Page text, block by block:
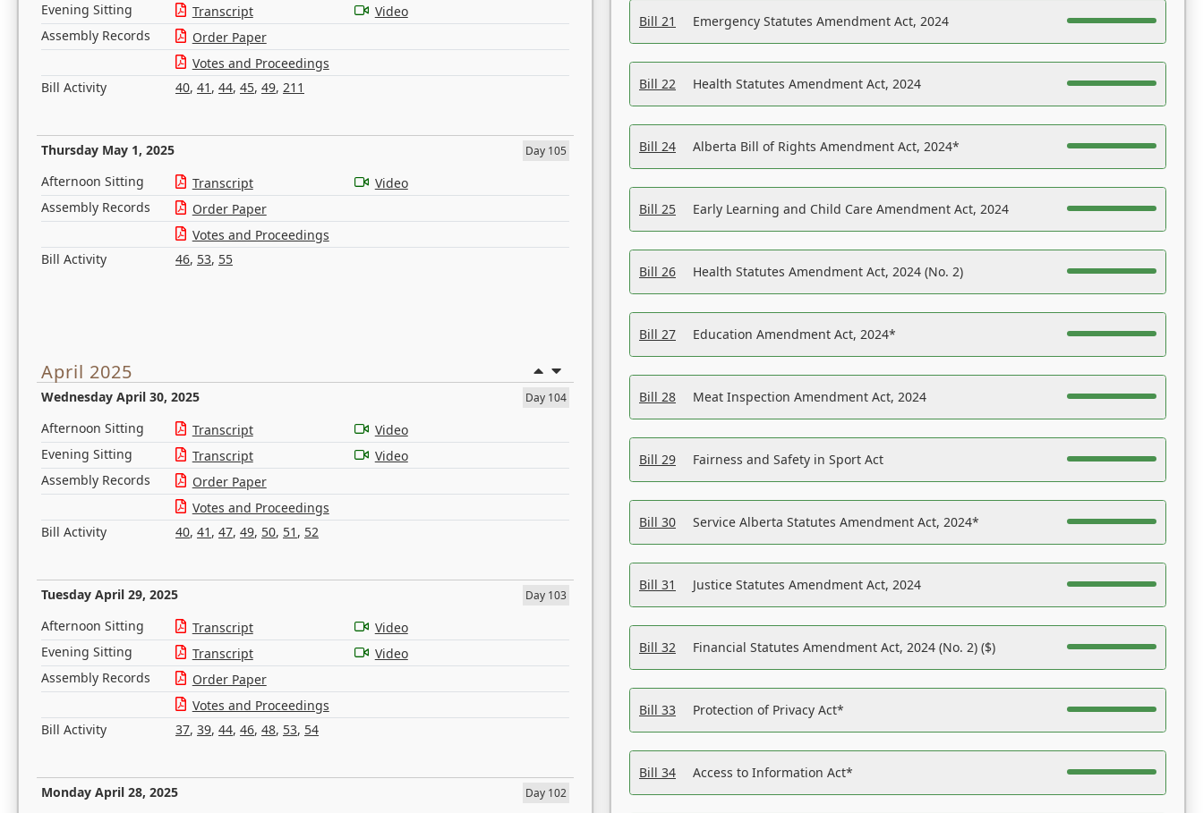
Evening Sitting
Transcript
Video
Assembly Records
Order Paper
Votes and Proceedings
Bill Activity
40, 41 , 44, 45, 49, 211
Thursday May 1, 2025 Day 105
Afternoon Sitting Transcript
Video
Assembly Records
Order Paper
Votes and Proceedings
Bill Activity
46, 53, 55
April 2025
Wednesday April 30, 2025 Day 104
Afternoon Sitting Transcript
Video
Evening Sitting
Transcript
Video
Assembly Records
Order Paper
Votes and Proceedings
Bill Activity
40, 41 , 47, 49, 50, 51 , 52
Tuesday April 29, 2025 Day 103
Afternoon Sitting Transcript
Video
Evening Sitting
Transcript
Video
Assembly Records
Order Paper
Votes and Proceedings
Bill Activity
37, 39, 44, 46, 48, 53, 54
Monday April 28, 2025 Day 102
Bill 21 Emergency Statutes Amendment Act, 2024
Bill 22 Health Statutes Amendment Act, 2024
Bill 24 Alberta Bill of Rights Amendment Act, 2024*
Bill 25 Early Learning and Child Care Amendment Act, 2024
Bill 26 Health Statutes Amendment Act, 2024 (No. 2)
Bill 27 Education Amendment Act, 2024*
Bill 28 Meat Inspection Amendment Act, 2024
Bill 29 Fairness and Safety in Sport Act
Bill 30 Service Alberta Statutes Amendment Act, 2024*
Bill 31 Justice Statutes Amendment Act, 2024
Bill 32 Financial Statutes Amendment Act, 2024 (No. 2) ($)
Bill 33 Protection of Privacy Act*
Bill 34 Access to Information Act*